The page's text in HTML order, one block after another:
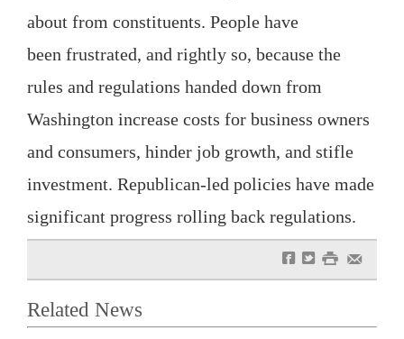
about from constituents. People have
been frustrated, and rightly so, because the
rules and regulations handed down from
Washington increase costs for business owners
and consumers, hinder job growth, and stifle
investment. Republican-led policies have made
significant progress rolling back regulations.
f t # e
Related News